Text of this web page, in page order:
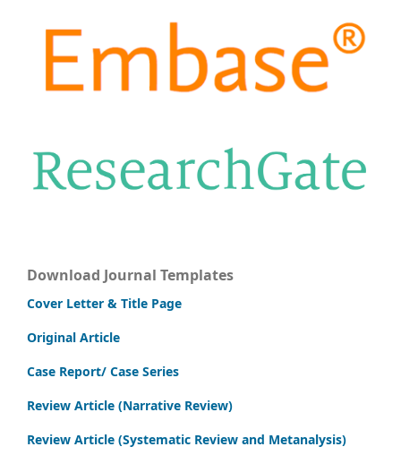
Download Journal Templates
Cover Letter & Title Page
Original Article
Case Report/ Case Series
Review Article (Narrative Review)
Review Article (Systematic Review and Metanalysis)